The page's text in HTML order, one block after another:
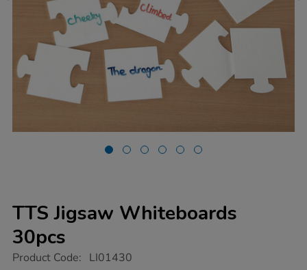
TTS Jigsaw Whiteboards
30pcs
https://www.tts-
Product Code: LI01430